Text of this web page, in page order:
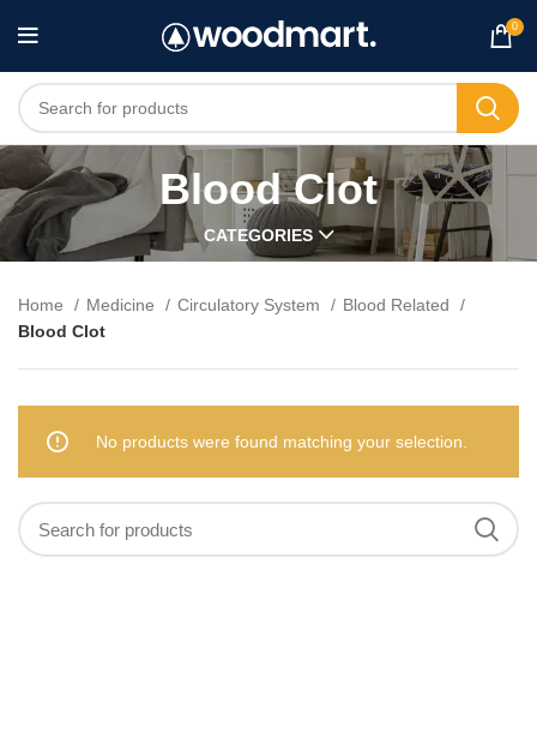
0
Blood Clot
CATEGORIES
Home Medicine Circulatory System
Blood Related
Blood Clot
No products were found matching your selection.